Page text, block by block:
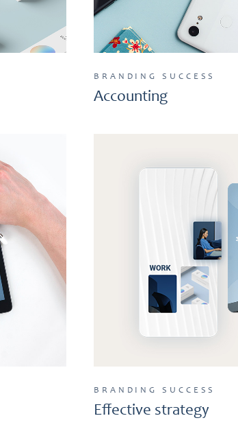
BRANDINGSUCCESS
Accounting
BRANDINGSUCCESS
Effective strategy